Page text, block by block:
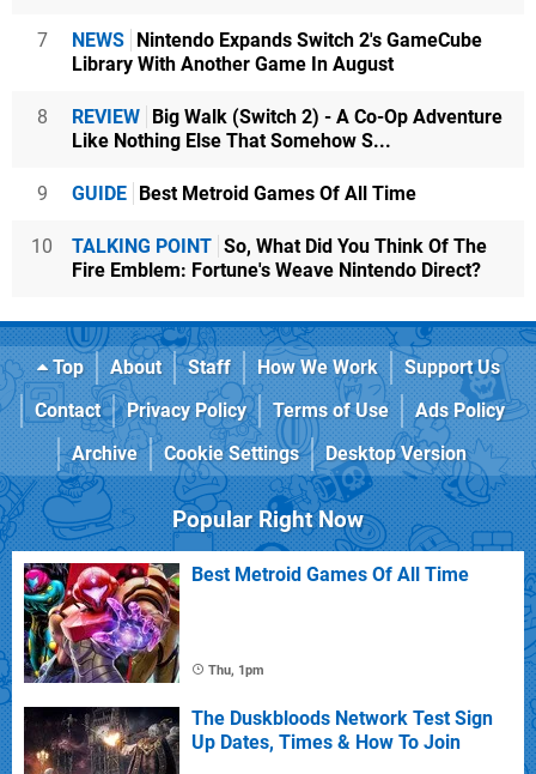
7 NEWS Nintendo Expands Switch 2's GameCube
Library With Another Game In August
8 REVIEW Big Walk (Switch 2) - A Co-Op Adventure
Like Nothing Else That Somehow S...
9 GUIDE Best Metroid Games Of All Time
10 TALKING POINT So, What Did You Think Of The
Fire Emblem: Fortune's Weave Nintendo Direct?
Top About Staff How We Work
Support Us
Contact
Privacy Policy Terms of Use
Ads Policy
Archive
Cookie Settings Desktop Version
Popular Right Now
Best Metroid Games Of All Time
Thu, 1pm
The Duskbloods Network Test Sign
Up Dates, Times & How To Join